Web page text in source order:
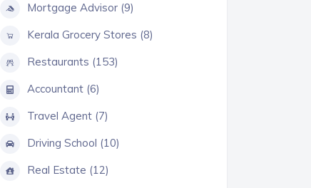
Mortgage Advisor (9)
Kerala Grocery Stores (8)
Restaurants (153)
Accountant (6)
Travel Agent (7)
Driving School (10)
Real Estate (12)